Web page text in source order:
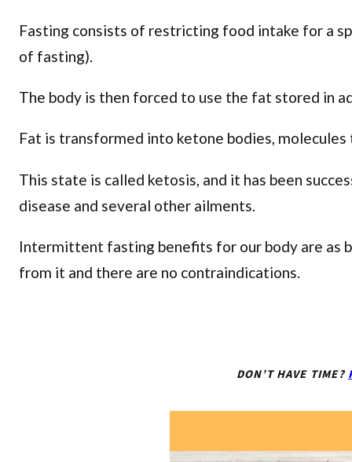
Fasting consists of restricting food intake for a
of fasting).
The body is then forced to use the fat stored in
Fat is transformed into ketone bodies,
This state is called ketosis, and it has been
disease and several other ailments.
Intermittent fasting benefits for our body are as
from it and there are no contraindications.
DON’T HAVE TIME?